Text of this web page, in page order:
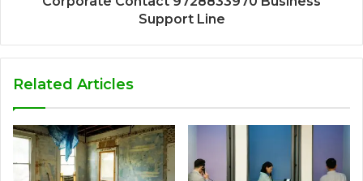
Support Line
Related Articles